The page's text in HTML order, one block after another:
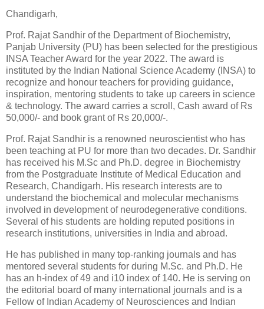
Chandigarh,
Prof. Rajat Sandhir of the Department of Biochemistry,
Panjab University (PU) has been selected for the prestigious
INSA Teacher Award for the year 2022. The award is
instituted by the Indian National Science Academy (INSA) to
recognize and honour teachers for providing guidance,
inspiration, mentoring students to take up careers in science
& technology. The award carries a scroll, Cash award of Rs
50,000/- and book grant of Rs 20,000/-.
Prof. Rajat Sandhir is a renowned neuroscientist who has
been teaching at PU for more than two decades. Dr. Sandhir
has received his M.Sc and Ph.D. degree in Biochemistry
from the Postgraduate Institute of Medical Education and
Research, Chandigarh. His research interests are to
understand the biochemical and molecular mechanisms
involved in development of neurodegenerative conditions.
Several of his students are holding reputed positions in
research institutions, universities in India and abroad.
He has published in many top-ranking journals and has
mentored several students for during M.Sc. and Ph.D. He
has an h-index of 49 and i10 index of 140. He is serving on
the editorial board of many international journals and is a
Fellow of Indian Academy of Neurosciences and Indian